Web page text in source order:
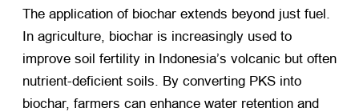
The application of biochar extends beyond just fuel.
In agriculture, biochar is increasingly used to
improve soil fertility in Indonesia’s volcanic but often
nutrient-deficient soils. By converting PKS into
biochar, farmers can enhance water retention and